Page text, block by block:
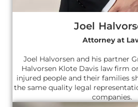
Joel
Attorney at
Joel Halvorsen and his partner
Halvorsen Klote Davis law firm
injured people and their families
the same quality legal
companies.